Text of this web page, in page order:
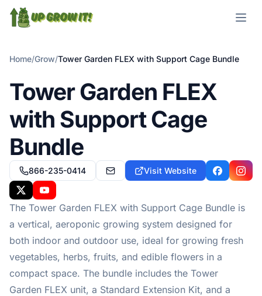
Open
Home/Grow/Tower Garden FLEX with Support Cage Bundle
Tower Garden FLEX
with Support Cage
Bundle
866-235-0414 customercare@towergarden.com
Visit Website Facebook
X
YouTube
The Tower Garden FLEX with Support Cage Bundle is
a vertical, aeroponic growing system designed for
both indoor and outdoor use, ideal for growing fresh
vegetables, herbs, fruits, and edible flowers in a
compact space. The bundle includes the Tower
Garden FLEX unit, a Standard Extension Kit, and a